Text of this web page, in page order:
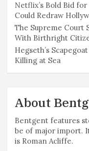
Netflix’s Bold Bid
Could Redraw
The Supreme Court
With Birthright
Hegseth’s
Killing at Sea
About
Bentgent features
be of major import.
is Roman Acliffe.